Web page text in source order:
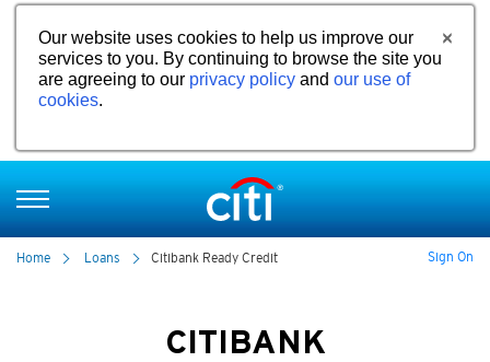
Our website uses cookies to help us improve our
services to you. By continuing to browse the site you
are agreeing to our privacy policy and our use of
cookies.
Home Loans Citibank Ready Credit Sign On
CITIBANK